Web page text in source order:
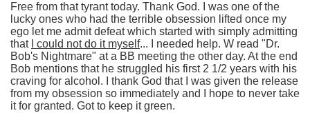
Free from that tyrant today. Thank God. I was one of the
lucky ones who had the terrible obsession lifted once my
ego let me admit defeat which started with simply admitting
that
I could not do it myself... I needed help. W read "Dr.
Bob's Nightmare" at a BB meeting the other day. At the end
Bob mentions that he struggled his first 2 1/2 years with his
craving for alcohol. I thank God that I was given the release
from my obsession so immediately and I hope to never take
it for granted. Got to keep it green.